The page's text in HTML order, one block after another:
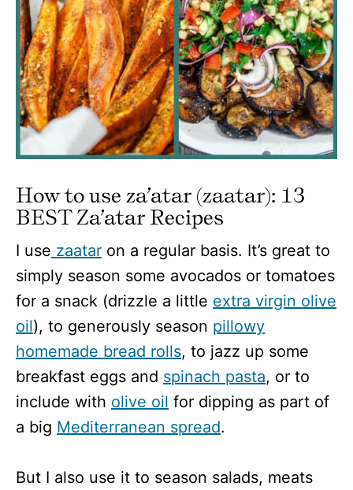
How to use za’atar (zaatar): 13
BEST Za’atar Recipes
I use zaatar on a regular basis. It’s great to
simply season some avocados or tomatoes
for a snack (drizzle a little extra virgin olive
oil), to generously season pillowy
homemade bread rolls, to jazz up some
breakfast eggs and spinach pasta, or to
include with olive oil for dipping as part of
a big Mediterranean spread.
But I also use it to season salads, meats